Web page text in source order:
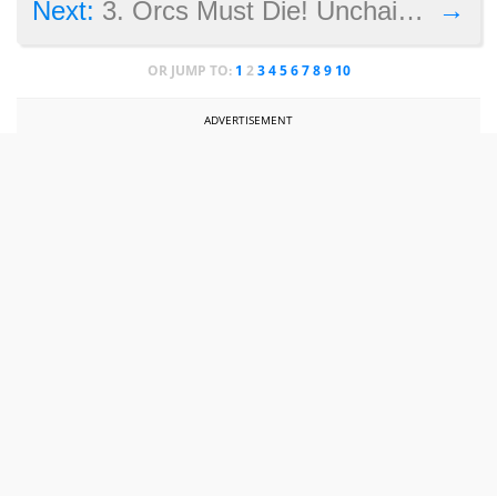
→
Next: 3. Orcs Must Die! Unchained
OR JUMP TO: 1 2 3 4 5 6 7 8 9 10
ADVERTISEMENT